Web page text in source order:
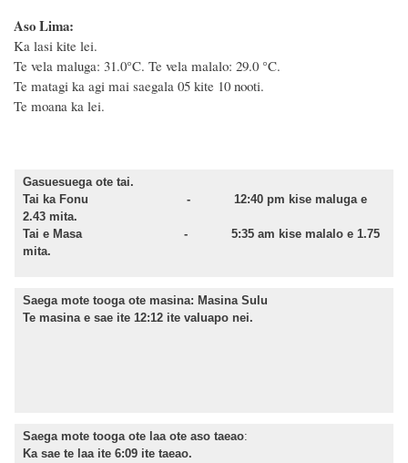
Aso Lima:
Ka lasi kite lei.
Te vela maluga: 31.0°C. Te vela malalo: 29.0 °C.
Te matagi ka agi mai saegala 05 kite 10 nooti.
Te moana ka lei.
Gasuesuega ote tai.
Tai ka Fonu - 12:40 pm kise maluga e
2.43 mita.
Tai e Masa - 5:35 am kise malalo e 1.75
mita.
Saega mote tooga ote masina: Masina Sulu
Te masina e sae ite 12:12 ite valuapo nei.
Saega mote tooga ote laa ote aso taeao:
Ka sae te laa ite 6:09 ite taeao.